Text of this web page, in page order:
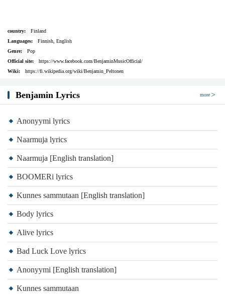
country:
Finland
Languages:
Finnish, English
Genre:
Pop
Official site:
https://www.facebook.com/BenjaminMusicOfficial/
Wiki:
https://fi.wikipedia.org/wiki/Benjamin_Peltonen
Benjamin Lyrics more
Anonyymi lyrics
Naarmuja lyrics
Naarmuja [English translation]
BOOMERi lyrics
Kunnes sammutaan [English translation]
Body lyrics
Alive lyrics
Bad Luck Love lyrics
Anonyymi [English translation]
Kunnes sammutaan